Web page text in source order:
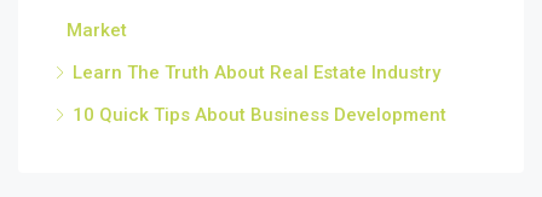
Market
Learn The Truth About Real Estate Industry
10 Quick Tips About Business Development